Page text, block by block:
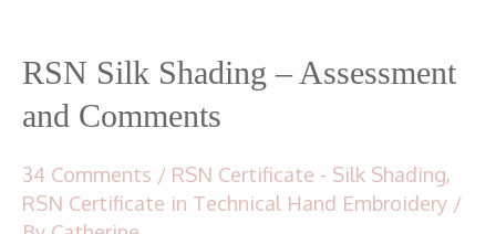
RSN Silk Shading – Assessment
and Comments
34 Comments / RSN Certificate - Silk Shading,
RSN Certificate in Technical Hand Embroidery /